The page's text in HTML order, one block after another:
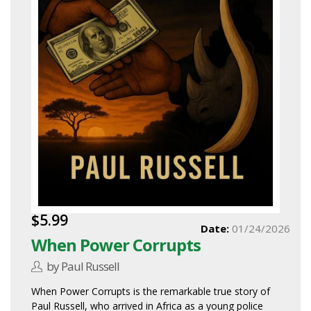
$5.99
When Power Corrupts
by Paul Russell
Date: 01/24/2026
When Power Corrupts is the remarkable true story of
Paul Russell, who arrived in Africa as a young police